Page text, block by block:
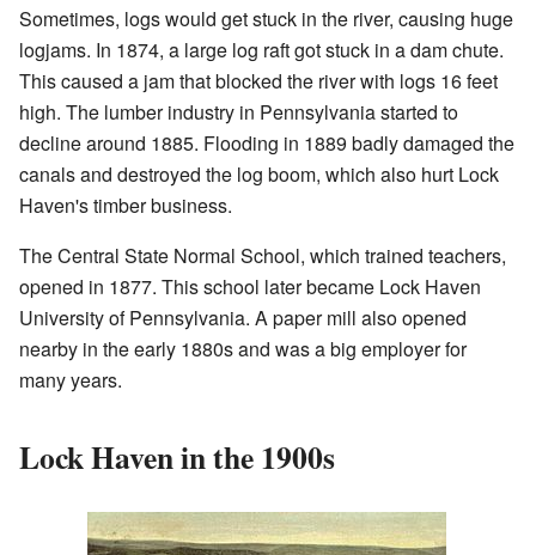
Sometimes, logs would get stuck in the river, causing huge
logjams. In 1874, a large log raft got stuck in a dam chute.
This caused a jam that blocked the river with logs 16 feet
high. The lumber industry in Pennsylvania started to
decline around 1885. Flooding in 1889 badly damaged the
canals and destroyed the log boom, which also hurt Lock
Haven's timber business.
The Central State Normal School, which trained teachers,
opened in 1877. This school later became Lock Haven
University of Pennsylvania. A paper mill also opened
nearby in the early 1880s and was a big employer for
many years.
Lock Haven in the 1900s